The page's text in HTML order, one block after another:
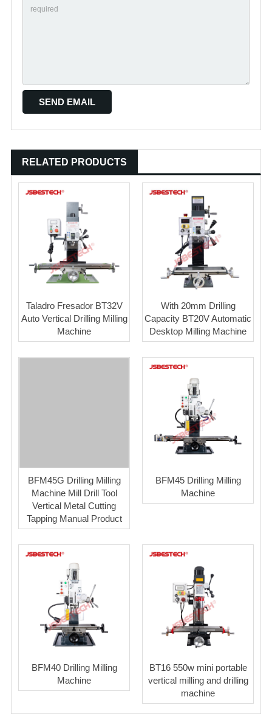
RELATED PRODUCTS
Taladro Fresador BT32V
Auto Vertical Drilling Milling
Machine
With 20mm Drilling
Capacity BT20V Automatic
Desktop Milling Machine
BFM45G Drilling Milling
Machine Mill Drill Tool
Vertical Metal Cutting
Tapping Manual Product
BFM45 Drilling Milling
Machine
BFM40 Drilling Milling
Machine
BT16 550w mini portable
vertical milling and drilling
machine